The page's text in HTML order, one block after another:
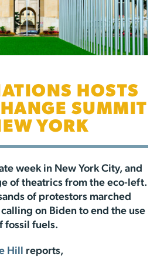
HOSTS
SUMMIT
YORK
week in New York City, and
of theatrics from the eco-left.
of protestors marched
on Biden to end the use
fossil fuels.
Hill reports,